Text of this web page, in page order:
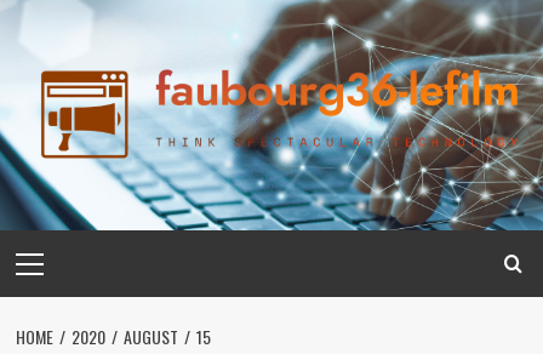
Skip
content
Menu
HOME 2020 AUGUST 15